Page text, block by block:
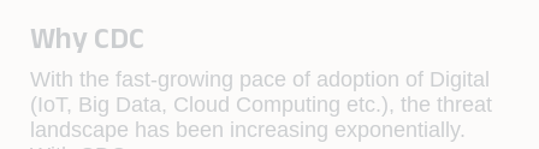
Why CDC
With the fast-growing pace of adoption of Digital
(IoT, Big Data, Cloud Computing etc.), the threat
landscape has been increasing exponentially.